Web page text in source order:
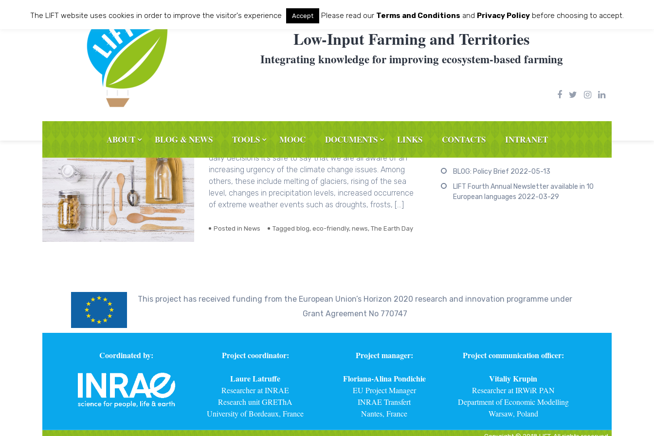
Low-Input Farming and Territories
Integrating knowledge for improving ecosystem-based farming
ABOUT BLOG & NEWS TOOLS MOOC DOCUMENTS LINKS CONTACTS INTRANET
BLOG: The Earth Day – Environmental consciousness and our
daily decisions It’s safe to say that we are all aware of an
increasing urgency of the climate change issues. Among
others, these include melting of glaciers, rising of the sea
level, changes in precipitation levels, increased occurrence
of extreme weather events such as droughts, frosts, […]
Posted in News Tagged blog, eco-friendly, news, The Earth Day
Recent Posts
BLOG: Policy Brief 2022-05-13
LIFT Fourth Annual Newsletter available in 10
European languages 2022-03-29
This project has received funding from the European Union’s Horizon 2020 research and innovation programme under
Grant Agreement No 770747
Coordinated by: Project coordinator:
Laure Latruffe
Researcher at INRAE
Research unit GREThA
University of Bordeaux, France
Project manager:
Floriana-Alina Pondichie
EU Project Manager
INRAE Transfert
Nantes, France
Project communication officer:
Vitaliy Krupin
Researcher at IRWiR PAN
Department of Economic Modelling
Warsaw, Poland
The LIFT website uses cookies in order to improve the visitor's experience Accept Please read our Terms and Conditions and Privacy Policy before choosing to accept.